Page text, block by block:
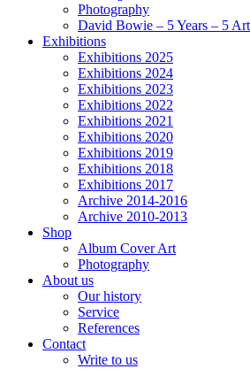
Photography
David Bowie – 5 Years – 5
Exhibitions
Exhibitions 2025
Exhibitions 2024
Exhibitions 2023
Exhibitions 2022
Exhibitions 2021
Exhibitions 2020
Exhibitions 2019
Exhibitions 2018
Exhibitions 2017
Archive 2014-2016
Archive 2010-2013
Shop
Album Cover Art
Photography
About us
Our history
Service
References
Contact
Write to us